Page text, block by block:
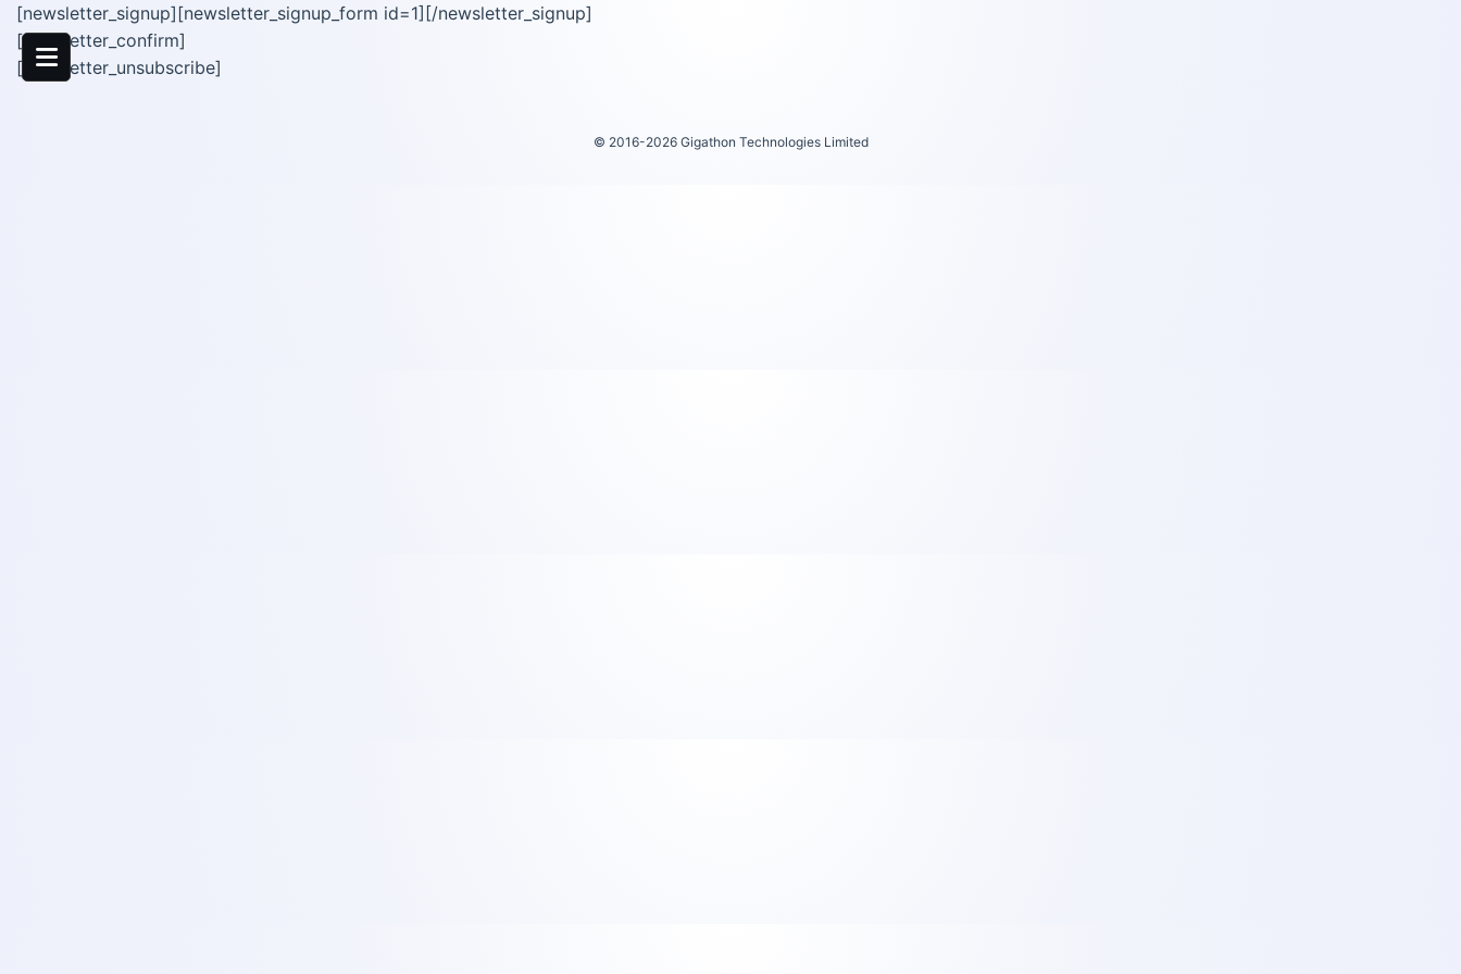
[newsletter_signup][newsletter_signup_form id=1][/newsletter_signup]
[newsletter_confirm]
[newsletter_unsubscribe]
© 2016-2026 Gigathon Technologies Limited